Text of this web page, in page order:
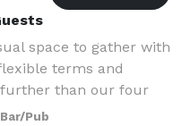
space to gather with
terms and
further than our four
locations: Silver
Pub